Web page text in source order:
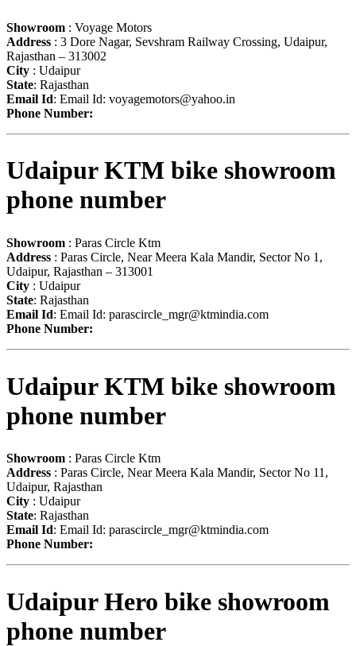
Showroom : Voyage Motors
Address : 3 Dore Nagar, Sevshram Railway Crossing, Udaipur,
Rajasthan – 313002
City : Udaipur
State: Rajasthan
Email Id: Email Id: voyagemotors@yahoo.in
Phone Number:
Udaipur KTM bike showroom
phone number
Showroom : Paras Circle Ktm
Address : Paras Circle, Near Meera Kala Mandir, Sector No 1,
Udaipur, Rajasthan – 313001
City : Udaipur
State: Rajasthan
Email Id: Email Id: parascircle_mgr@ktmindia.com
Phone Number:
Udaipur KTM bike showroom
phone number
Showroom : Paras Circle Ktm
Address : Paras Circle, Near Meera Kala Mandir, Sector No 11,
Udaipur, Rajasthan
City : Udaipur
State: Rajasthan
Email Id: Email Id: parascircle_mgr@ktmindia.com
Phone Number:
Udaipur Hero bike showroom
phone number